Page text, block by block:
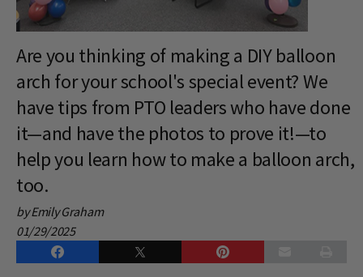
Are you thinking of making a DIY balloon
arch for your school's special event? We
have tips from PTO leaders who have done
it—and have the photos to prove it!—to
help you learn how to make a balloon arch,
too.
by Emily Graham
01/29/2025